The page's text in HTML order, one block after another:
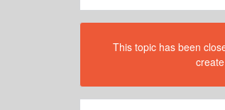
This topic has been